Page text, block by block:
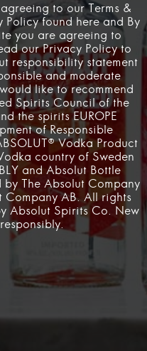
creativity and innovation
since the 1980’s when
the world valued art and
York City nightlife.
legacy, into the present
Responsibility Statement
to our Terms &
Policy found hereand By
you are agreeing to
our Privacy Policy to
responsibility statement
and moderate
like to recommend
Spirits Council of the
the spirits EUROPE
of Responsible
Vodka Product
country of Sweden
and Absolut Bottle
by The Absolut Company
Company AB. All rights
Absolut Spirits Co. New
Casinos Yukon·
Most recently launched
Free Betting
date·top sites like
betting sites·madoka
approval ·